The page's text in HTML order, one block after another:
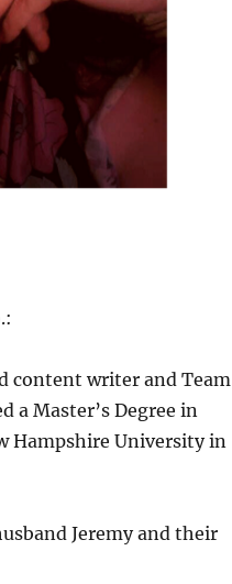
content writer and Team
a Master’s Degree in
Hampshire University in
Jeremy and their